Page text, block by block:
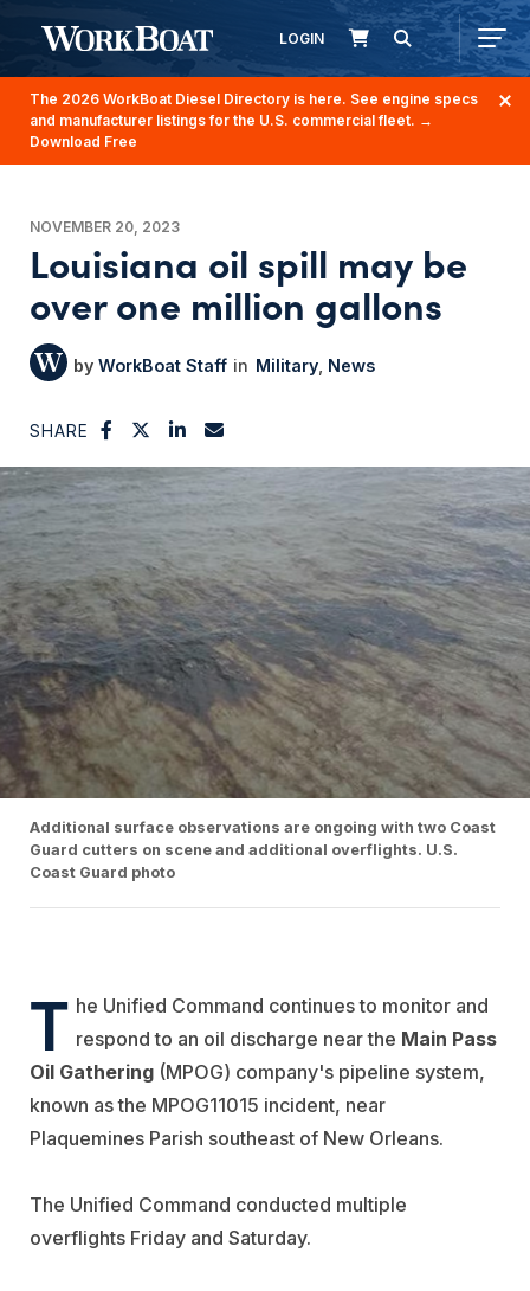
LOGIN
The 2026 WorkBoat Diesel Directory is here. See engine specs
and manufacturer listings for the U.S. commercial fleet. →
Download Free
NOVEMBER 20, 2023
Louisiana oil spill may be
over one million gallons
WorkBoat Staff Military News
SHARE
Additional surface observations are ongoing with two Coast
Guard cutters on scene and additional overflights. U.S.
Coast Guard photo
T he Unified Command continues to monitor and
respond to an oil discharge near the Main Pass
Oil Gathering (MPOG) company's pipeline system,
known as the MPOG11015 incident, near
Plaquemines Parish southeast of New Orleans.
The Unified Command conducted multiple
overflights Friday and Saturday.